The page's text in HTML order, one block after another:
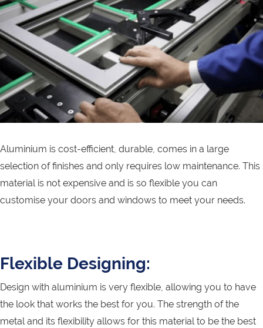
Aluminium is cost-efficient, durable, comes in a large
selection of finishes and only requires low maintenance. This
material is not expensive and is so flexible you can
customise your doors and windows to meet your needs.
Flexible Designing:
Design with aluminium is very flexible, allowing you to have
the look that works the best for you. The strength of the
metal and its flexibility allows for this material to be the best